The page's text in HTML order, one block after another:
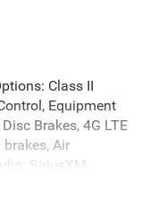
Class II
Equipment
Brakes, 4G LTE
brakes, Air
SiriusXM,
Delay-off